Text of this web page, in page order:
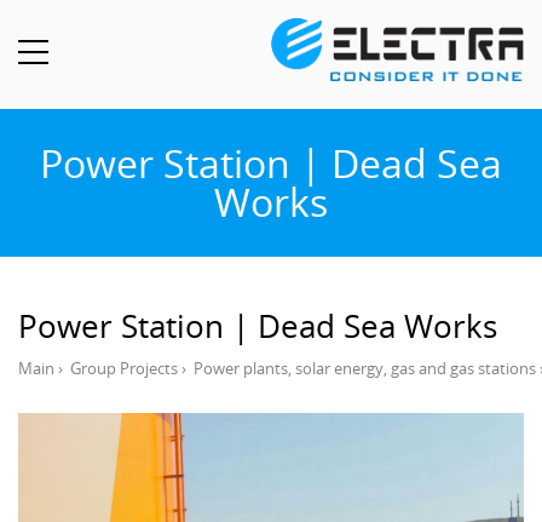
Power Station | Dead Sea
Works
Power Station | Dead Sea Works
Main › Group Projects› Power plants, solar energy, gas and gas stations